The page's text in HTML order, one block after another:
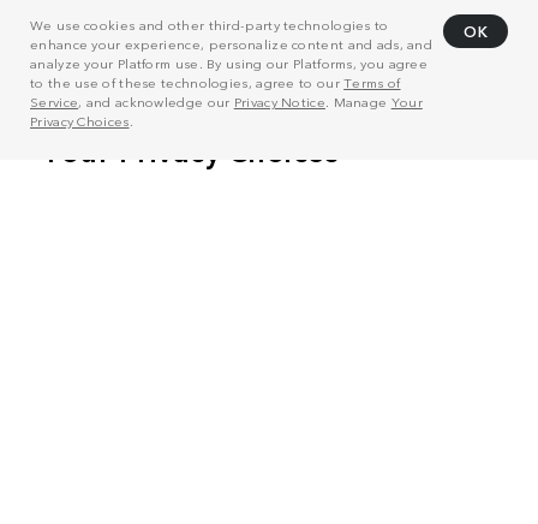
We use cookies and other third-party technologies to
enhance your experience, personalize content and ads, and
analyze your Platform use. By using our Platforms, you agree
to the use of these technologies, agree to ourTerms of
Service, and acknowledge our Privacy Notice . Manage Your
Privacy Choices
OK